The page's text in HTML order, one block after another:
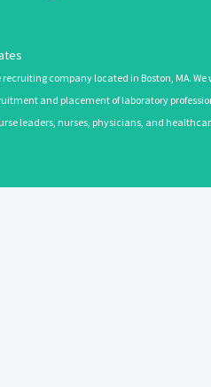
company located in Boston, MA.
and placement of laboratory
leaders, nurses, physicians, and